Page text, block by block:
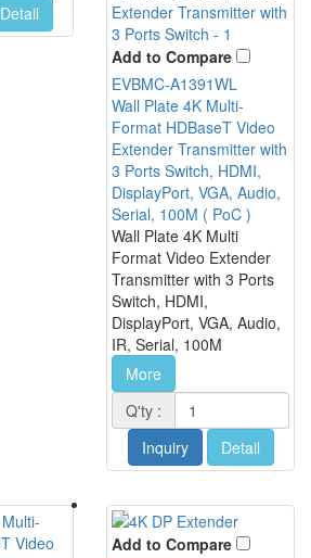
Detail
Add to Compare
EVBMC-A1391WL
Wall Plate 4K Multi-
Format HDBaseT Video
Extender Transmitter with
3 Ports Switch, HDMI,
DisplayPort, VGA, Audio,
Serial, 100M ( PoC )
Wall Plate 4K Multi
Format Video Extender
Transmitter with 3 Ports
Switch, HDMI,
DisplayPort, VGA, Audio,
IR, Serial, 100M
More
Q'ty :
Inquiry
Detail
Add to Compare